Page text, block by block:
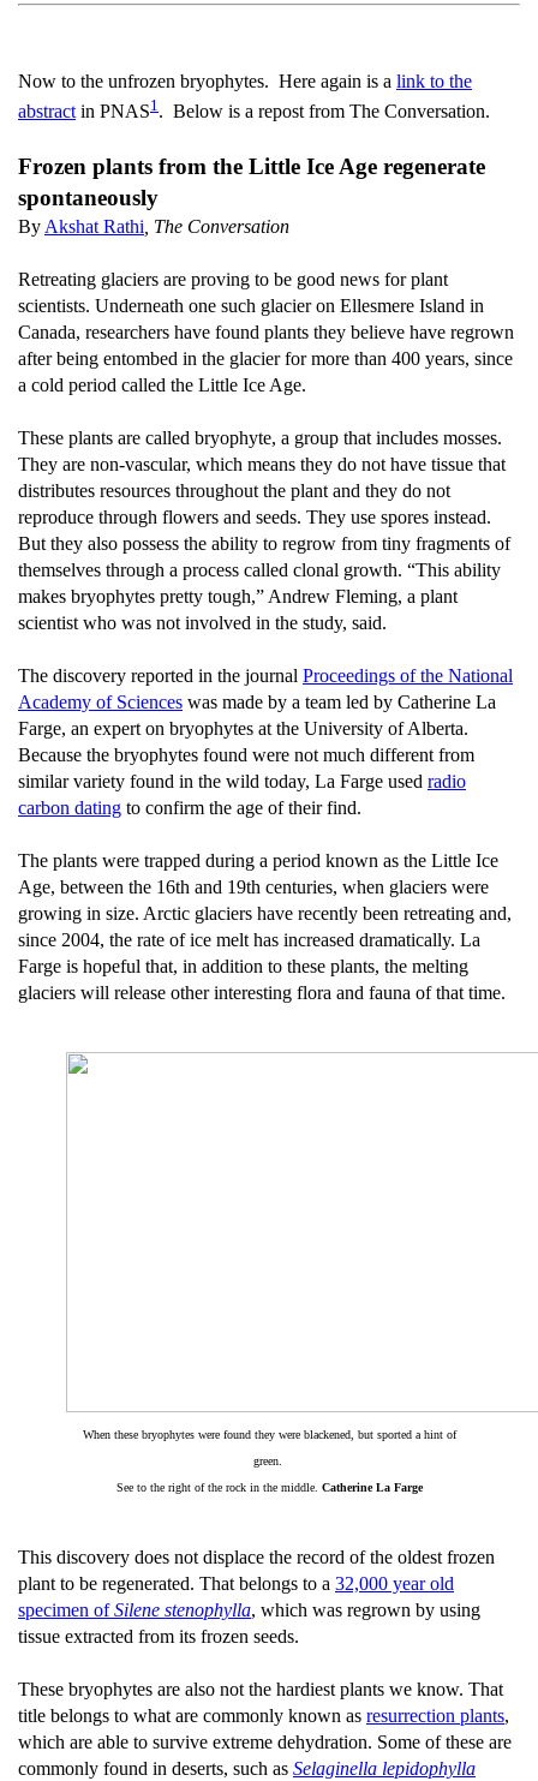
Now to the unfrozen bryophytes. Here again is a link to the
abstract in PNAS1. Below is a repost from The Conversation.
Frozen plants from the Little Ice Age regenerate
spontaneously
By Akshat Rathi , The Conversation
Retreating glaciers are proving to be good news for plant
scientists. Underneath one such glacier on Ellesmere Island in
Canada, researchers have found plants they believe have regrown
after being entombed in the glacier for more than 400 years, since
a cold period called the Little Ice Age.
These plants are called bryophyte, a group that includes mosses.
They are non-vascular, which means they do not have tissue that
distributes resources throughout the plant and they do not
reproduce through flowers and seeds. They use spores instead.
But they also possess the ability to regrow from tiny fragments of
themselves through a process called clonal growth. “This ability
makes bryophytes pretty tough,” Andrew Fleming, a plant
scientist who was not involved in the study, said.
The discovery reported in the journal Proceedings of the National
Academy of Sciences was made by a team led by Catherine La
Farge, an expert on bryophytes at the University of Alberta.
Because the bryophytes found were not much different from
similar variety found in the wild today, La Farge used radio
carbon dating to confirm the age of their find.
The plants were trapped during a period known as the Little Ice
Age, between the 16th and 19th centuries, when glaciers were
growing in size. Arctic glaciers have recently been retreating and,
since 2004, the rate of ice melt has increased dramatically. La
Farge is hopeful that, in addition to these plants, the melting
glaciers will release other interesting flora and fauna of that time.
When these bryophytes were found they were blackened, but sported a hint of
green.
See to the right of the rock in the middle. Catherine La Farge
This discovery does not displace the record of the oldest frozen
plant to be regenerated. That belongs to a 32,000 year old
specimen ofSilene stenophylla, which was regrown by using
tissue extracted from its frozen seeds.
These bryophytes are also not the hardiest plants we know. That
title belongs to what are commonly known as resurrection plants,
which are able to survive extreme dehydration. Some of these are
commonly found in deserts, such as Selaginella lepidophylla